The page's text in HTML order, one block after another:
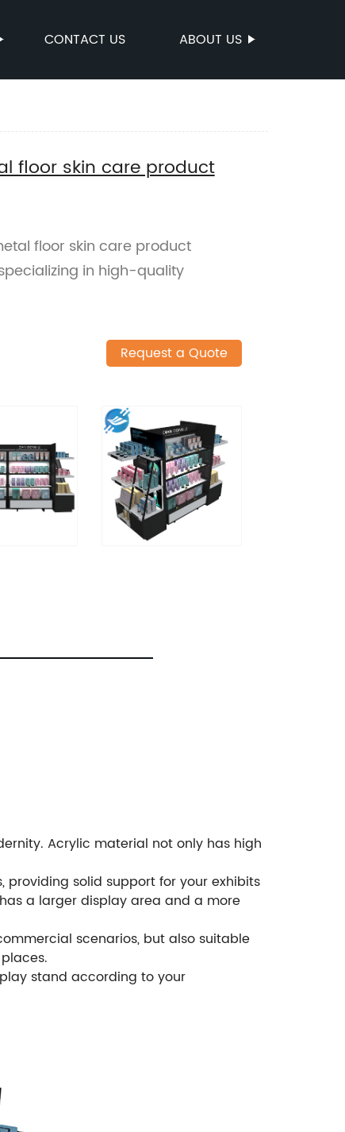
CONTACT US ABOUT US
floor skin care product
floor skin care product
in high-quality
Request a Quote
Acrylic material not only has high
solid support for your exhibits
a larger display area and a more
scenarios, but also suitable
stand according to your